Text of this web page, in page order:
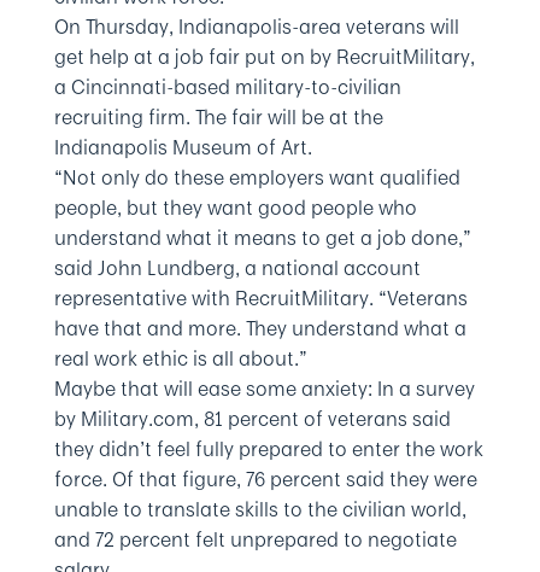
On Thursday, Indianapolis-area veterans will
get help at a job fair put on by RecruitMilitary,
a Cincinnati-based military-to-civilian
recruiting firm. The fair will be at the
Indianapolis Museum of Art.
“Not only do these employers want qualified
people, but they want good people who
understand what it means to get a job done,”
said John Lundberg, a national account
representative with RecruitMilitary. “Veterans
have that and more. They understand what a
real work ethic is all about.”
Maybe that will ease some anxiety: In a survey
by Military.com, 81 percent of veterans said
they didn’t feel fully prepared to enter the work
force. Of that figure, 76 percent said they were
unable to translate skills to the civilian world,
and 72 percent felt unprepared to negotiate